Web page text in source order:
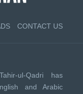
CONTACT US
ul-Qadri has
and Arabic